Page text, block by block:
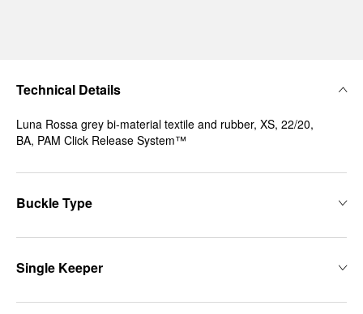
Technical Details
Luna Rossa grey bi-material textile and rubber, XS, 22/20,
BA, PAM Click Release System™
Buckle Type
Single Keeper